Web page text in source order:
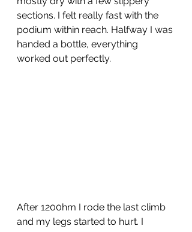
sections. I felt really fast with the
podium within reach. Halfway I was
handed a bottle, everything
worked out perfectly.
After 1200hm I rode the last climb
and my legs started to hurt. I